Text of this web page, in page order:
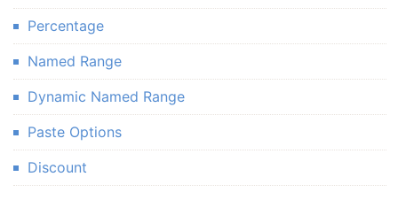
Percentage
Named Range
Dynamic Named Range
Paste Options
Discount